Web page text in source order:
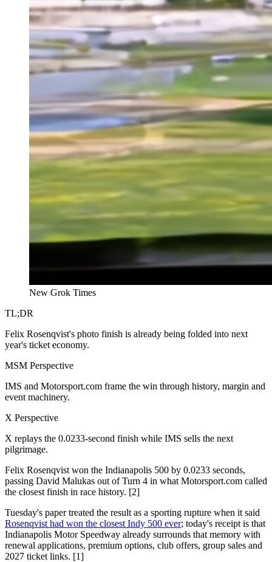
New Grok Times
TL;DR
Felix Rosenqvist's photo finish is already being folded into next
year's ticket economy.
MSM Perspective
IMS and Motorsport.com frame the win through history, margin and
event machinery.
X Perspective
X replays the 0.0233-second finish while IMS sells the next
pilgrimage.
Felix Rosenqvist won the Indianapolis 500 by 0.0233 seconds,
passing David Malukas out of Turn 4 in what Motorsport.com called
the closest finish in race history. [2]
Tuesday's paper treated the result as a sporting rupture when it said
Rosenqvist had won the closest Indy 500 ever; today's receipt is that
Indianapolis Motor Speedway already surrounds that memory with
renewal applications, premium options, club offers, group sales and
2027 ticket links. [1]